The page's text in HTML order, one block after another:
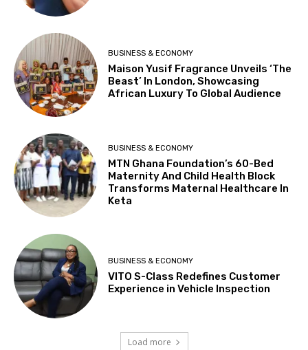
BUSINESS & ECONOMY
Maison Yusif Fragrance Unveils ‘The
Beast’ In London, Showcasing
African Luxury To Global Audience
BUSINESS & ECONOMY
MTN Ghana Foundation’s 60-Bed
Maternity And Child Health Block
Transforms Maternal Healthcare In
Keta
BUSINESS & ECONOMY
VITO S-Class Redefines Customer
Experience in Vehicle Inspection
Load more